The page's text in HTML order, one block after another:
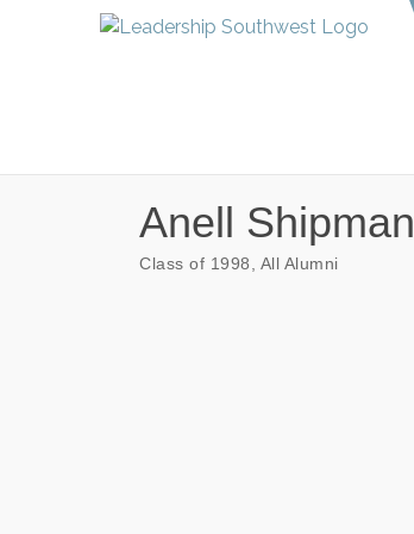
Anell Shipman
Class of 1998 All Alumni